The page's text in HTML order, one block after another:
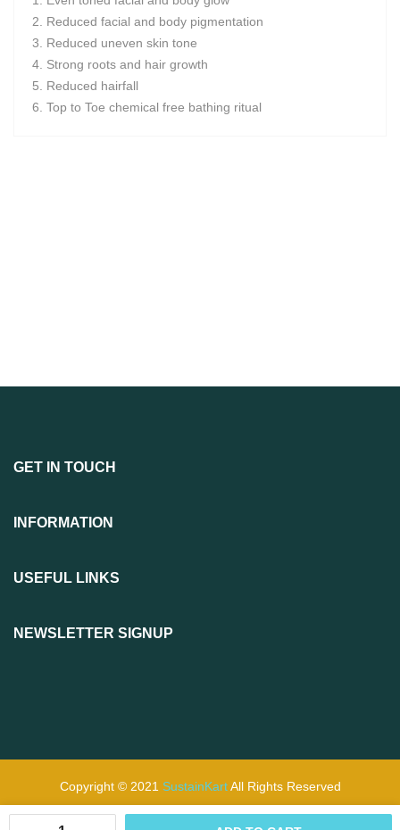
Reduced facial and body pigmentation
Reduced uneven skin tone
Strong roots and hair growth
Reduced hairfall
Top to Toe chemical free bathing ritual
GET IN TOUCH
INFORMATION
USEFUL LINKS
NEWSLETTER SIGNUP
Copyright © 2021 SustainKartAll Rights Reserved